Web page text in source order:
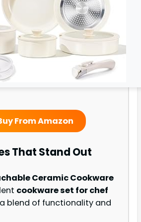
From Amazon
That Stand Out
Ceramic Cookware
cookware set for chef
blend of functionality and